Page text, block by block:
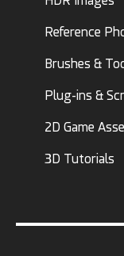
Reference
Brushes &
Plug-ins &
2D Game
3D Tutorials